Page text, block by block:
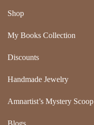
Shop
My Books Collection
Discounts
Handmade Jewelry
Amnartist’s Mystery Scoop